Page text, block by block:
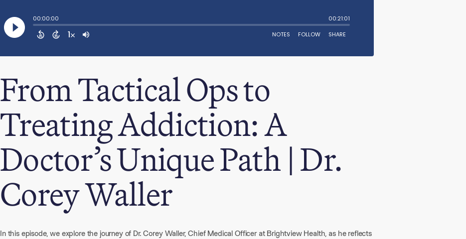
From Tactical Ops to
Treating Addiction: A
Doctor’s Unique Path | Dr.
Corey Waller
In this episode, we explore the journey of Dr. Corey Waller, Chief Medical Officer at Brightview Health, as he reflects